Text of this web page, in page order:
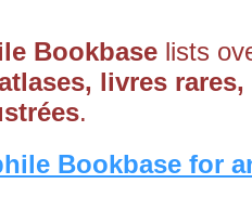
Bookbase lists
livres
.
Bookbase for